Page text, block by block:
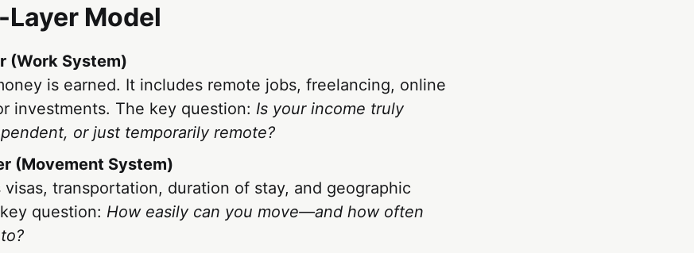
Layer Model
(Work System)
is earned. It includes remote jobs, freelancing, online
investments. The key question: Is your income truly
or just temporarily remote?
(Movement System)
visas, transportation, duration of stay, and geographic
question: How easily can you move—and how often